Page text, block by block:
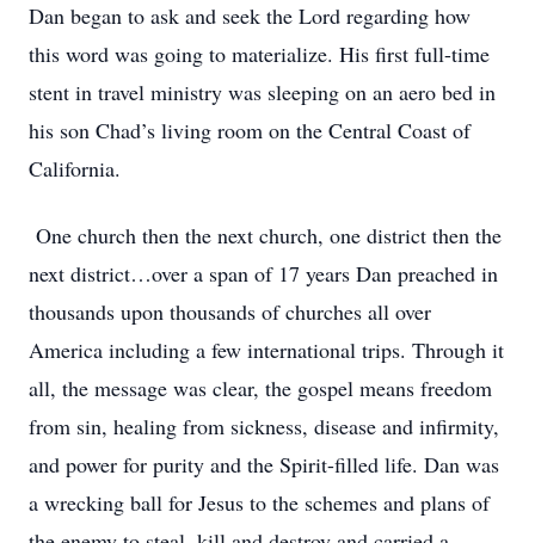
Dan began to ask and seek the Lord regarding how
this word was going to materialize. His first full-time
stent in travel ministry was sleeping on an aero bed in
his son Chad’s living room on the Central Coast of
California.
One church then the next church, one district then the
next district…over a span of 17 years Dan preached in
thousands upon thousands of churches all over
America including a few international trips. Through it
all, the message was clear, the gospel means freedom
from sin, healing from sickness, disease and infirmity,
and power for purity and the Spirit-filled life. Dan was
a wrecking ball for Jesus to the schemes and plans of